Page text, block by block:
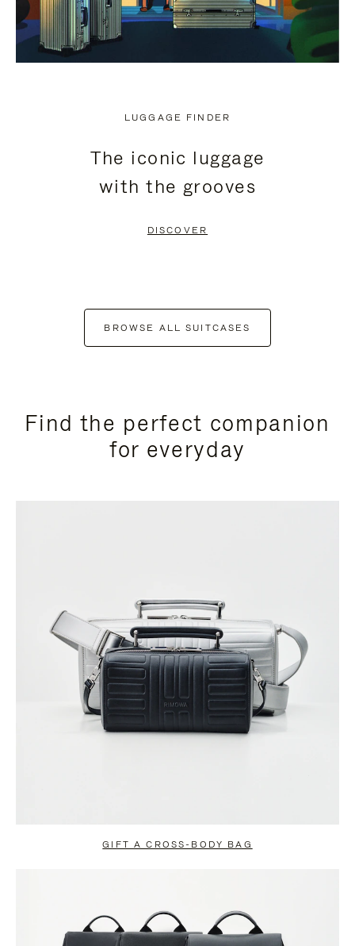
LUGGAGE FINDER
The iconic luggage
with the grooves
DISCOVER
BROWSE ALL SUITCASES
Find the perfect companion
for everyday
GIFT A CROSS-BODY BAG